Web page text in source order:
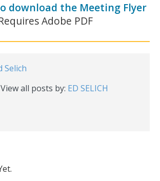
download the Meeting Flyer
Adobe PDF
Selich
View all posts by: ED SELICH